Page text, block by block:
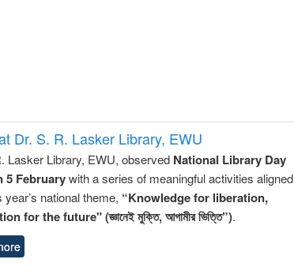
Dr. S. R. Lasker Library, EWU
Lasker Library, EWU, observed National Library Day
5 Februarywith a series of meaningful activities aligned
year’s national theme, “Knowledge for liberation,
for the future" (জ্ঞানেই মুক্তি, আগামীর ভিত্তি”).